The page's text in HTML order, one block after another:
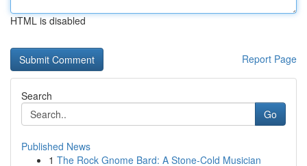
HTML is disabled
Report Page
Search
Go
Published News
1 The Rock Gnome Bard: A Stone-Cold Musician